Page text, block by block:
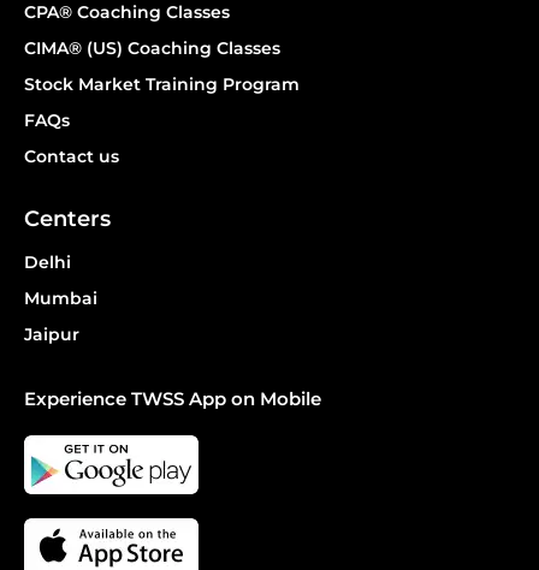
CPA® Coaching Classes
CIMA® (US) Coaching Classes
Stock Market Training Program
FAQs
Contact us
Centers
Delhi
Mumbai
Jaipur
Experience TWSS App on Mobile